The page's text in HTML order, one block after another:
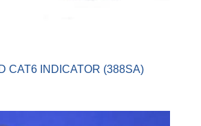
CAT6 INDICATOR (388SA)